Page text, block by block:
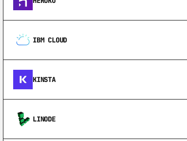
IBM CLOUD
KINSTA
LINODE